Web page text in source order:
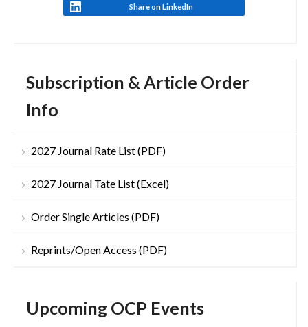
Subscription & Article Order
Info
2027 Journal Rate List (PDF)
2027 Journal Tate List (Excel)
Order Single Articles (PDF)
Reprints/Open Access (PDF)
Upcoming OCP Events
Share on LinkedIn